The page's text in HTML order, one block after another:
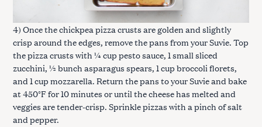
4) Once the chickpea pizza crusts are golden and slightly
crisp around the edges, remove the pans from your Suvie. Top
the pizza crusts with ¼ cup pesto sauce, 1 small sliced
zucchini, ½ bunch asparagus spears, 1 cup broccoli florets,
and 1 cup mozzarella. Return the pans to your Suvie and bake
at 450°F for 10 minutes or until the cheese has melted and
veggies are tender-crisp. Sprinkle pizzas with a pinch of salt
and pepper.